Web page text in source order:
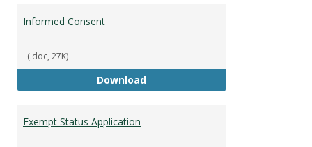
Informed Consent
(.doc, 27K)
DownloadInformed Consent
Exempt Status Application